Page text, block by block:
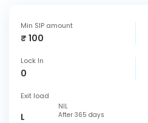
Min SIP amount
₹ 100
Lock In
0
Exit load
NIL
L After 365 days